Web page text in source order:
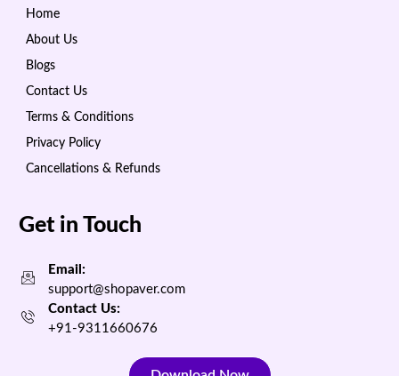
Home
About Us
Blogs
Contact Us
Terms & Conditions
Privacy Policy
Cancellations & Refunds
Get in Touch
Email:
support@shopaver.com
Contact Us:
+91-9311660676